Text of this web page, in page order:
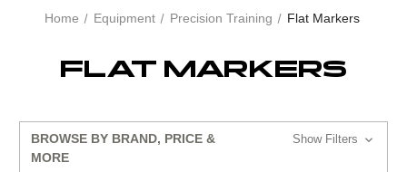
Home Equipment Precision Training Flat Markers
FLAT MARKERS
BROWSE BY BRAND, PRICE &
MORE
Show Filters